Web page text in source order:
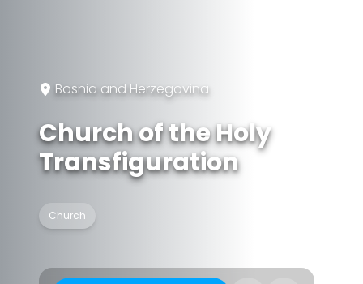
Bosnia and Herzegovina
Church of the Holy
Transfiguration
Church